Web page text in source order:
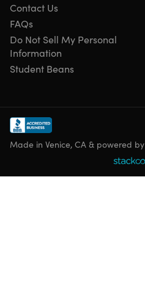
Contact Us
FAQs
Do Not Sell My Personal
Information
Student Beans
Made in Venice, CA & powered by